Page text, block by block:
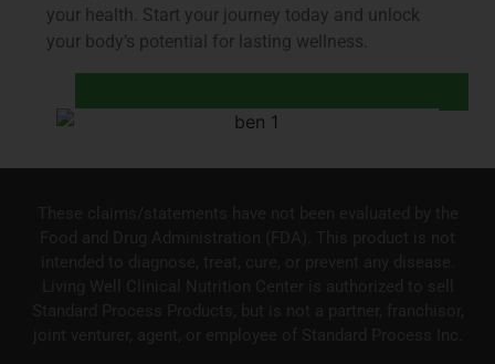
your health. Start your journey today and unlock
your body’s potential for lasting wellness.